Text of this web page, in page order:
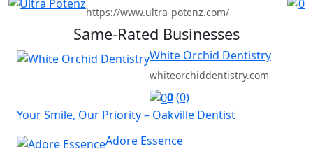
https://www.ultra-potenz.com/
Same-Rated Businesses
White Orchid Dentistry
whiteorchiddentistry.com
0(0)
Your Smile, Our Priority – Oakville Dentist
Adore Essence